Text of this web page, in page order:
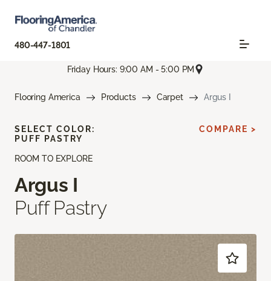
480-447-1801
Friday Hours: 9:00 AM - 5:00 PM
Flooring America Products Carpet Argus I
ROOM TO EXPLORE
Argus I
Puff Pastry
SELECT COLOR:
PUFF PASTRY
COMPARE >